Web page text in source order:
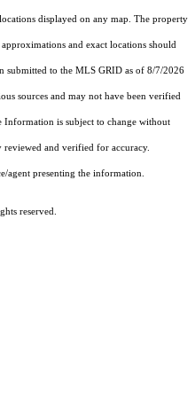
displayed on any map. The property
and exact locations should
submitted to the MLS GRID as of 8/7/2026
sources and may not have been verified
is subject to change without
and verified for accuracy.
agent presenting the information.
reserved.